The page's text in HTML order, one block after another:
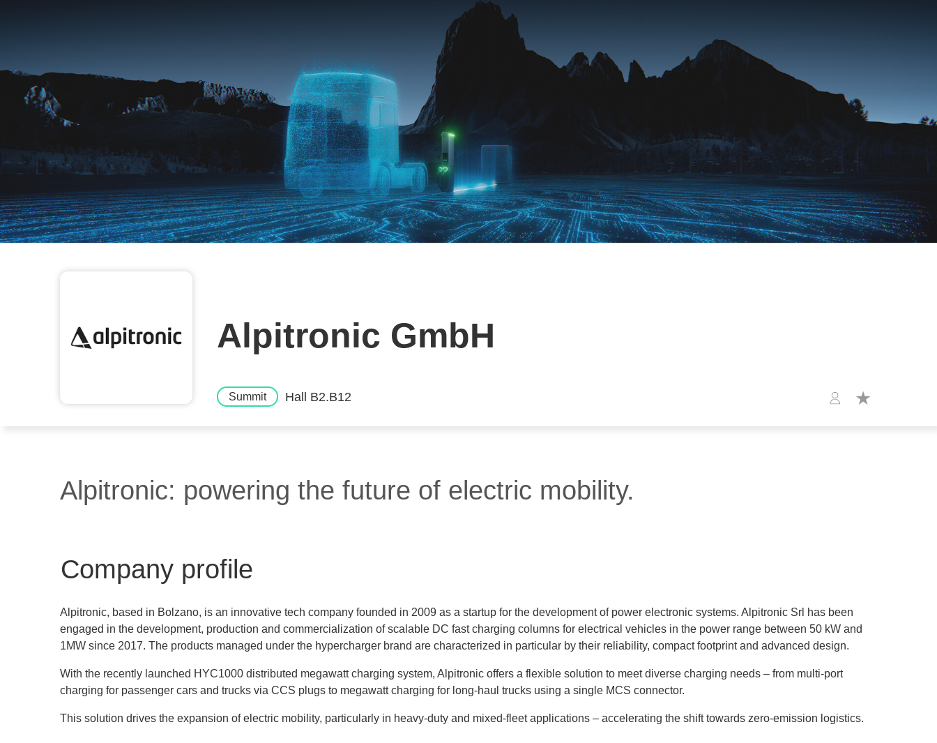
Alpitronic GmbH
Summit Hall B2.B12
Alpitronic: powering the future of electric mobility.
Company profile
Alpitronic, based in Bolzano, is an innovative tech company founded in 2009 as a startup for the development of power electronic systems. Alpitronic Srl has been
engaged in the development, production and commercialization of scalable DC fast charging columns for electrical vehicles in the power range between 50 kW and
1MW since 2017. The products managed under the hypercharger brand are characterized in particular by their reliability, compact footprint and advanced design.
With the recently launched HYC1000 distributed megawatt charging system, Alpitronic offers a flexible solution to meet diverse charging needs – from multi-port
charging for passenger cars and trucks via CCS plugs to megawatt charging for long-haul trucks using a single MCS connector.
This solution drives the expansion of electric mobility, particularly in heavy-duty and mixed-fleet applications – accelerating the shift towards zero-emission logistics.